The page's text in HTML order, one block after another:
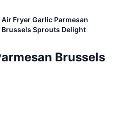
Air Fryer Garlic Parmesan
Brussels Sprouts Delight
Brussels